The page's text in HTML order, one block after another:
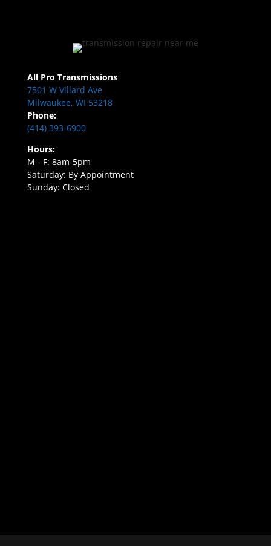
All Pro Transmissions
7501 W Villard Ave
Milwaukee, WI 53218
Phone:
(414) 393-6900
Hours:
M - F: 8am-5pm
Saturday: By Appointment
Sunday: Closed